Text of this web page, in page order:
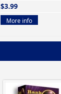
$3.99
More info